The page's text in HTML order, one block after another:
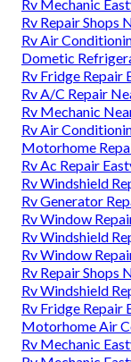
Rv Mechanic
Rv Repair Shops
Rv Air
Dometic
Rv Fridge Repair
Rv A/C Repair
Rv Mechanic
Rv Air
Motorhome
Rv Ac Repair
Rv Windshield
Rv Generator
Rv Window
Rv Windshield
Rv Window
Rv Repair Shops
Rv Windshield
Rv Fridge Repair
Motorhome Air
Rv Mechanic